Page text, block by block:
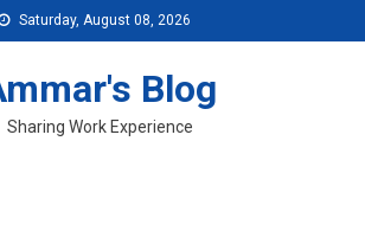
Saturday, August 08, 2026
Blog
Sharing Work Experience